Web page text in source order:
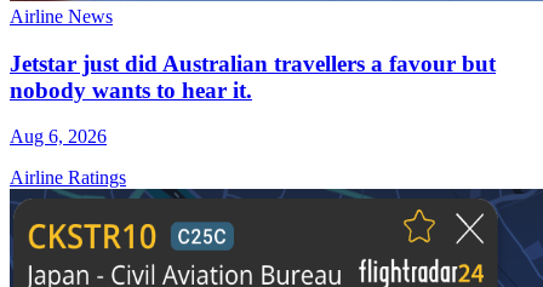
Airline News
Jetstar just did Australian travellers a favour but
nobody wants to hear it.
Aug 6, 2026
Airline Ratings